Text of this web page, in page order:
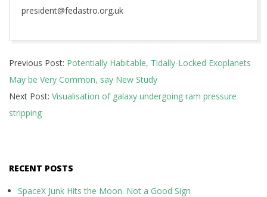
president@fedastro.org.uk
08-
16
Previous Post: Potentially Habitable, Tidally-Locked Exoplanets
May be Very Common, say New Study
Next Post: Visualisation of galaxy undergoing ram pressure
stripping
RECENT POSTS
SpaceX Junk Hits the Moon. Not a Good Sign